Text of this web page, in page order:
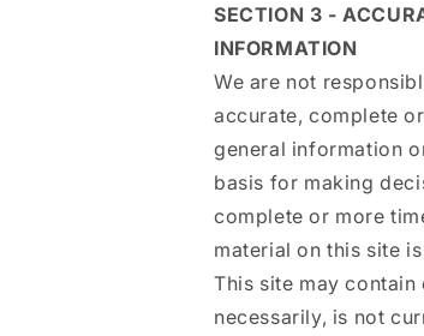
SECTION 3 -
INFORMATION
We are not
accurate, complete
general information
basis for making
complete or more
material on this site
This site may
necessarily, is not